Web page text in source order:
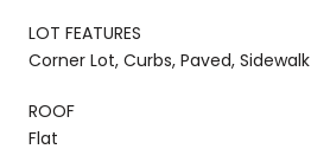
LOT FEATURES
Corner Lot, Curbs, Paved, Sidewalk
ROOF
Flat